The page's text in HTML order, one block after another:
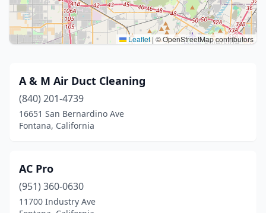
Leaflet | © OpenStreetMap contributors
A & M Air Duct Cleaning
(840) 201-4739
16651 San Bernardino Ave
Fontana, California
AC Pro
(951) 360-0630
11700 Industry Ave